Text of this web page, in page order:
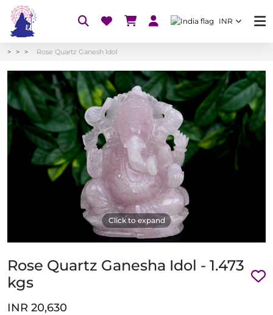
INR
Rose Quartz Ganesh Idol
Click to expand
Rose Quartz Ganesha Idol - 1.473
kgs
INR 20,630